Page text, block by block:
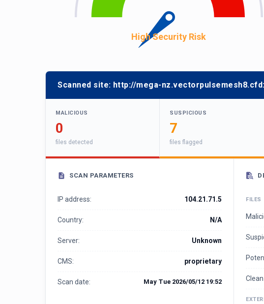
High Security Risk
Scanned site: http://mega-
MALICIOUS
0
files detected
SUSPICIOUS
7
files flagged
SCAN PARAMETERS
IP address: 104.21.71.5
Country: N/A
Server: Unknown
CMS: proprietary
Scan date: May Tue 2026/05/12 19:52
FILES